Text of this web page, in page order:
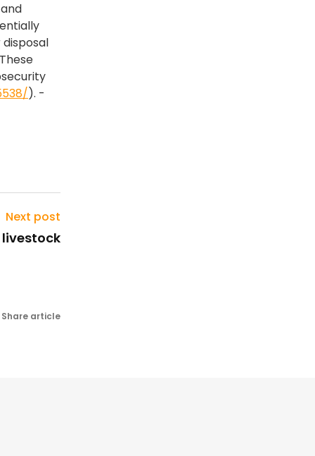
). -
Next post
Share article